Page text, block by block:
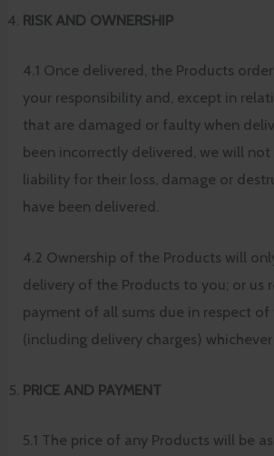
RISK AND OWNERSHIP
4.1 Once delivered, the Products
your responsibility and, except in
that are damaged or faulty when
been incorrectly delivered, we will
liability for their loss, damage or
have been delivered.
4.2 Ownership of the Products will
delivery of the Products to you; or us
payment of all sums due in respect of
(including delivery charges)
PRICE AND PAYMENT
5.1 The price of any Products will be